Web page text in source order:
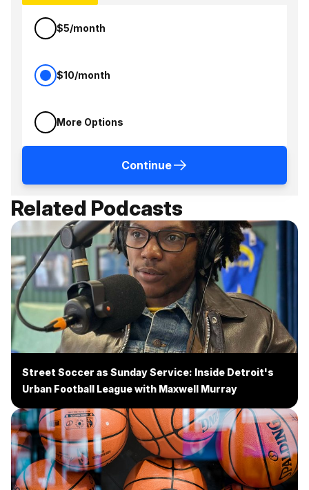
$5/month
$10/month
More Options
Continue
Related Podcasts
Street Soccer as Sunday Service: Inside Detroit's
Urban Football League with Maxwell Murray